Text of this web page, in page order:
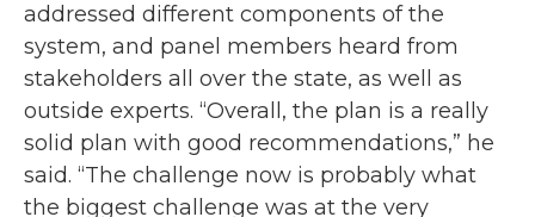
addressed different components of the
system, and panel members heard from
stakeholders all over the state, as well as
outside experts. “Overall, the plan is a really
solid plan with good recommendations,” he
said. “The challenge now is probably what
the biggest challenge was at the very